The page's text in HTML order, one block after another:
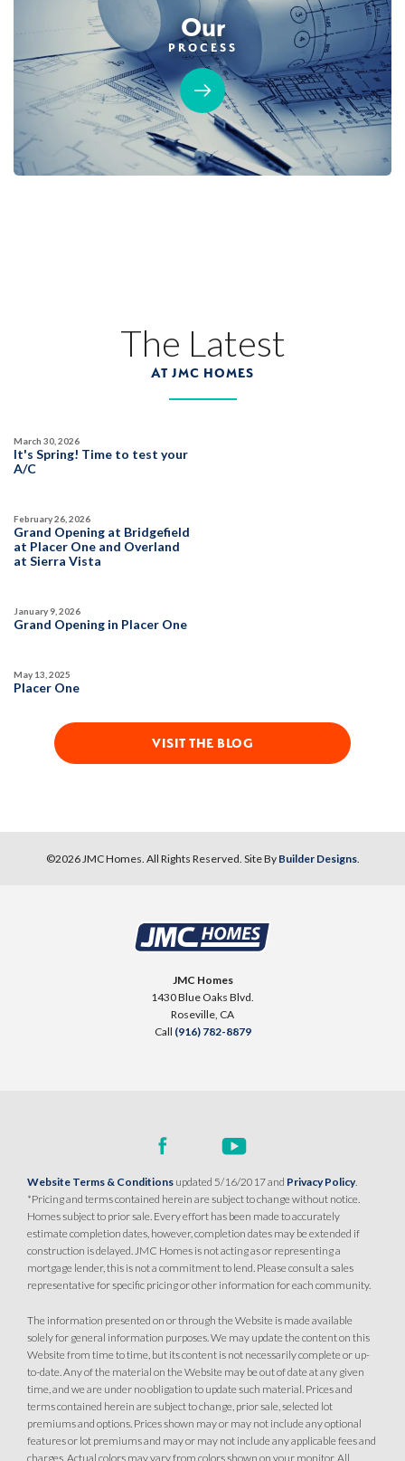
Our
PROCESS
The Latest
AT JMC HOMES
It's Spring! Time to test your
A/C
March 30, 2026
Grand Opening at Bridgefield
at Placer One and Overland
at Sierra Vista
February 26, 2026
Grand Opening in Placer One
January 9, 2026
Placer One
May 13, 2025
VISIT THE BLOG
©2026JMC Homes. All Rights Reserved. Site By Builder Designs.
JMC Homes
1430 Blue Oaks Blvd.
Roseville, CA
Call (916) 782-8879
Website Terms & Conditions updated 5/16/2017 and Privacy Policy.
*Pricing and terms contained herein are subject to change without notice.
Homes subject to prior sale. Every effort has been made to accurately
estimate completion dates, however, completion dates may be extended if
construction is delayed. JMC Homes is not acting as or representing a
mortgage lender, this is not a commitment to lend. Please consult a sales
representative for specific pricing or other information for each community.
The information presented on or through the Website is made available
solely for general information purposes. We may update the content on this
Website from time to time, but its content is not necessarily complete or up-
to-date. Any of the material on the Website may be out of date at any given
time, and we are under no obligation to update such material. Prices and
terms contained herein are subject to change, prior sale, selected lot
premiums and options. Prices shown may or may not include any optional
features or lot premiums and may or may not include any applicable fees and
charges. Actual colors may vary from colors shown on your monitor. All